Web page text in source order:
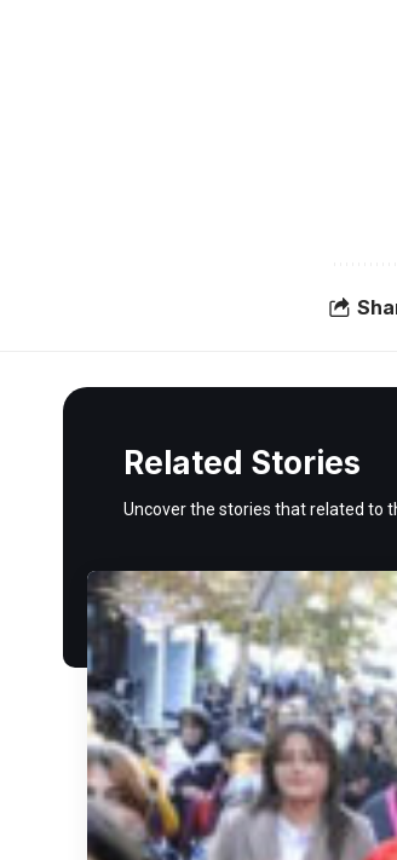
Related Stories
Uncover the stories that related to